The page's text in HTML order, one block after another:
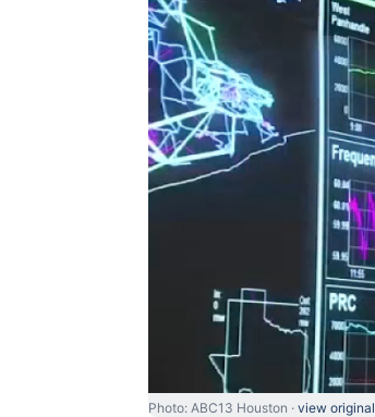
Photo: ABC13 Houston · view original